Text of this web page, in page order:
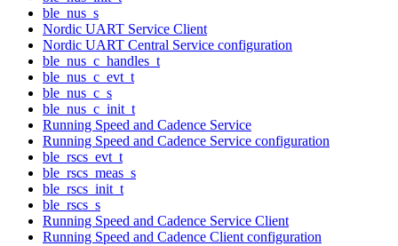
ble_nus_s
Nordic UART Service Client
Nordic UART Central Service configuration
ble_nus_c_handles_t
ble_nus_c_evt_t
ble_nus_c_s
ble_nus_c_init_t
Running Speed and Cadence Service
Running Speed and Cadence Service configuration
ble_rscs_evt_t
ble_rscs_meas_s
ble_rscs_init_t
ble_rscs_s
Running Speed and Cadence Service Client
Running Speed and Cadence Client configuration